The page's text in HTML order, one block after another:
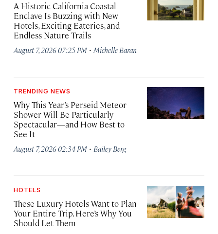
A Historic California Coastal
Enclave Is Buzzing with New
Hotels, Exciting Eateries, and
Endless Nature Trails
August 7, 2026 07:25 PM · Michelle Baran
TRENDING NEWS
Why This Year’s Perseid Meteor
Shower Will Be Particularly
Spectacular—and How Best to
See It
August 7, 2026 02:34 PM · Bailey Berg
HOTELS
These Luxury Hotels Want to Plan
Your Entire Trip. Here’s Why You
Should Let Them